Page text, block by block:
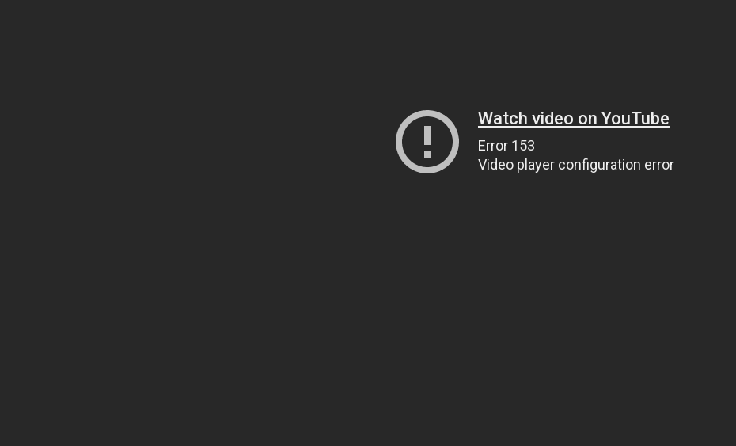
Watch video on YouTube
Error 153
Video player configuration error